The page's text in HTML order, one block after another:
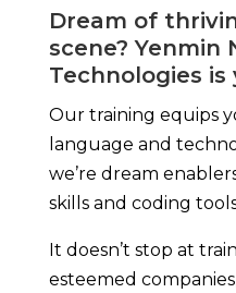
Dream of
scene? Yenmin
Technologies
Our training equips
language and
we’re dream
skills and coding
It doesn’t stop at
esteemed